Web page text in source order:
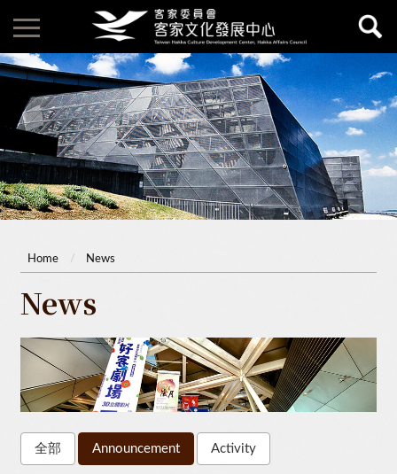
Home News
News
全部 Announcement Activity